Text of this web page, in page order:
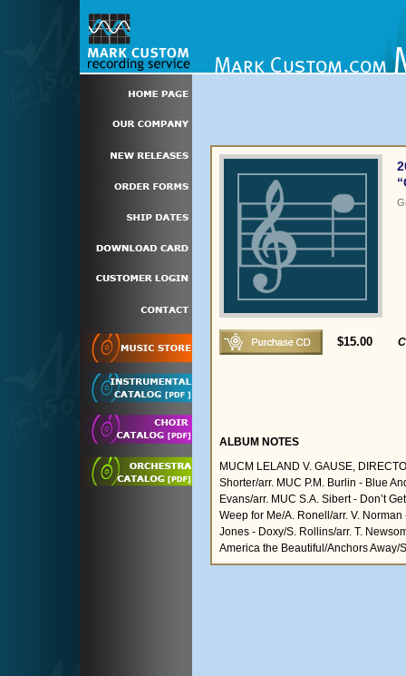
$15.00
ALBUM NOTES
MUCM LELAND V. GAUSE,
Shorter/arr. MUC P.M. Burlin - Blue
Evans/arr. MUC S.A. Sibert - Don’t
Weep for Me/A. Ronell/arr. V.
Jones - Doxy/S. Rollins/arr. T.
America the Beautiful/Anchors Away/